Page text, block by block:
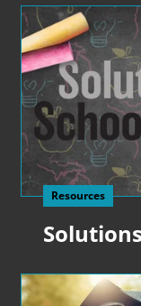
Resources